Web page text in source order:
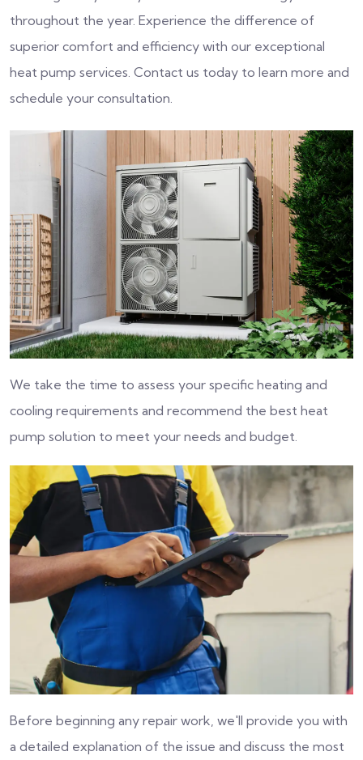
throughout the year. Experience the difference of
superior comfort and efficiency with our exceptional
heat pump services. Contact us today to learn more and
schedule your consultation.
We take the time to assess your specific heating and
cooling requirements and recommend the best heat
pump solution to meet your needs and budget.
Before beginning any repair work, we'll provide you with
a detailed explanation of the issue and discuss the most